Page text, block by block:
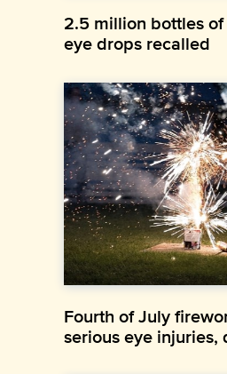
2.5 million bottles
eye drops recalled
Fourth of July
serious eye injuries,